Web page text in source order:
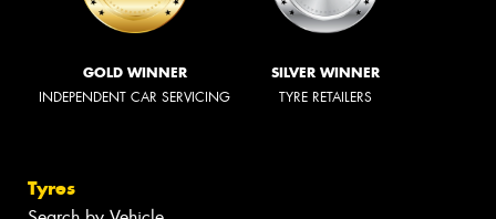
GOLD WINNER
INDEPENDENT CAR SERVICING
SILVER WINNER
TYRE RETAILERS
Tyres